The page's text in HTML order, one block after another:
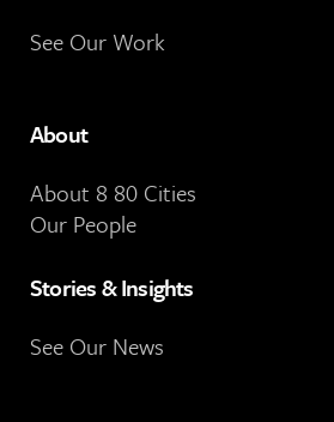
See Our Work
About
About 8 80 Cities
Our People
Stories & Insights
See Our News